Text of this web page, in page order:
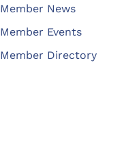
Member News
Member Events
Member Directory